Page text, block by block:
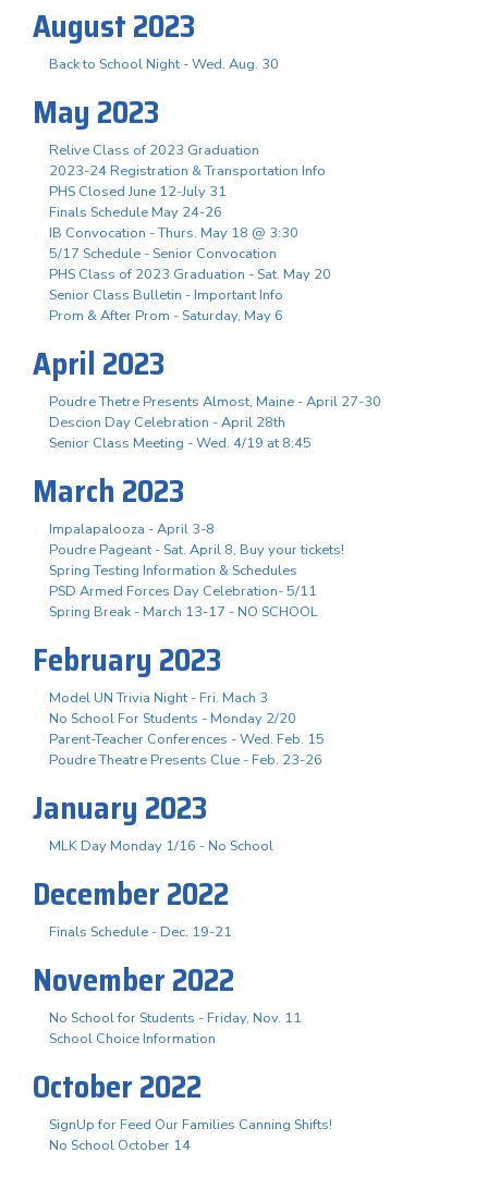
August 2023
Back to School Night - Wed. Aug. 30
May 2023
Relive Class of 2023 Graduation
2023-24 Registration & Transportation Info
PHS Closed June 12-July 31
Finals Schedule May 24-26
IB Convocation - Thurs. May 18 @ 3:30
5/17 Schedule - Senior Convocation
PHS Class of 2023 Graduation - Sat. May 20
Senior Class Bulletin - Important Info
Prom & After Prom - Saturday, May 6
April 2023
Poudre Thetre Presents Almost, Maine - April 27-30
Descion Day Celebration - April 28th
Senior Class Meeting - Wed. 4/19 at 8:45
March 2023
Impalapalooza - April 3-8
Poudre Pageant - Sat. April 8, Buy your tickets!
Spring Testing Information & Schedules
PSD Armed Forces Day Celebration- 5/11
Spring Break - March 13-17 - NO SCHOOL
February 2023
Model UN Trivia Night - Fri. Mach 3
No School For Students - Monday 2/20
Parent-Teacher Conferences - Wed. Feb. 15
Poudre Theatre Presents Clue - Feb. 23-26
January 2023
MLK Day Monday 1/16 - No School
December 2022
Finals Schedule - Dec. 19-21
November 2022
No School for Students - Friday, Nov. 11
School Choice Information
October 2022
SignUp for Feed Our Families Canning Shifts!
No School October 14